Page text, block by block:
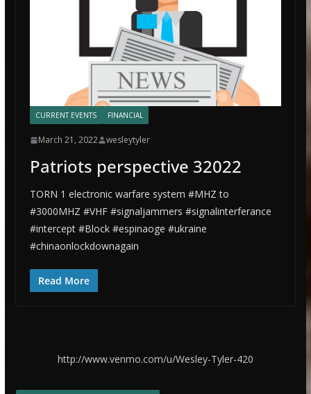
CURRENT EVENTS FINANCIAL
March 21, 2022 wesleytyler
Patriots perspective 32022
TORN 1 electronic warfare system #MHZ to
#3000MHZ #VHF #signaljammers #signalinterferance
#intercept #Block #espinaoge #ukraine
#chinaonlockdownagain
Read More
http://www.venmo.com/u/Wesley-Tyler-420